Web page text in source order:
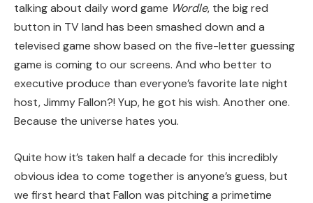
talking about daily word game Wordle, the big red
button in TV land has been smashed down and a
televised game show based on the five-letter guessing
game is coming to our screens. And who better to
executive produce than everyone’s favorite late night
host, Jimmy Fallon?! Yup, he got his wish. Another one.
Because the universe hates you.
Quite how it’s taken half a decade for this incredibly
obvious idea to come together is anyone’s guess, but
we first heard that Fallon was pitching a primetime